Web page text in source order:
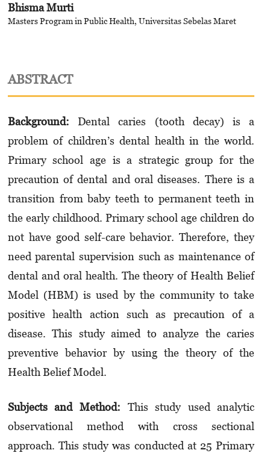
Bhisma Murti
Masters Program in Public Health, Universitas Sebelas Maret
ABSTRACT
Background: Dental caries (tooth decay) is a
problem of children’s dental health in the world.
Primary school age is a strategic group for the
precaution of dental and oral diseases. There is a
transition from baby teeth to permanent teeth in
the early childhood. Primary school age children do
not have good self-care behavior. Therefore, they
need parental supervision such as maintenance of
dental and oral health. The theory of Health Belief
Model (HBM) is used by the community to take
positive health action such as precaution of a
disease. This study aimed to analyze the caries
preventive behavior by using the theory of the
Health Belief Model.
Subjects and Method: This study used analytic
observational method with cross sectional
approach. This study was conducted at 25 Primary